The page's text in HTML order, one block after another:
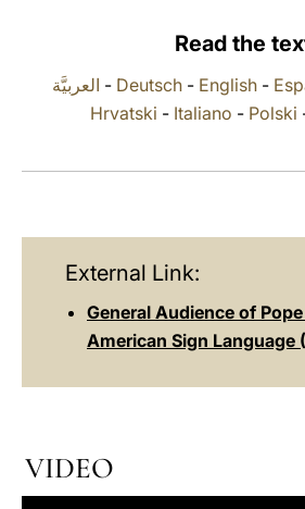
Read the
العربيَّة - Deutsch- English-
Hrvatski - Italiano - Polski
External Link:
General Audience of
American Sign Language
VIDEO